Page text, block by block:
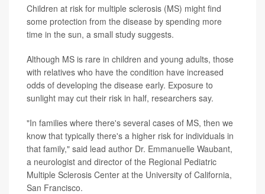
Children at risk for multiple sclerosis (MS) might find
some protection from the disease by spending more
time in the sun, a small study suggests.
Although MS is rare in children and young adults, those
with relatives who have the condition have increased
odds of developing the disease early. Exposure to
sunlight may cut their risk in half, researchers say.
"In families where there's several cases of MS, then we
know that typically there's a higher risk for individuals in
that family," said lead author Dr. Emmanuelle Waubant,
a neurologist and director of the Regional Pediatric
Multiple Sclerosis Center at the University of California,
San Francisco.